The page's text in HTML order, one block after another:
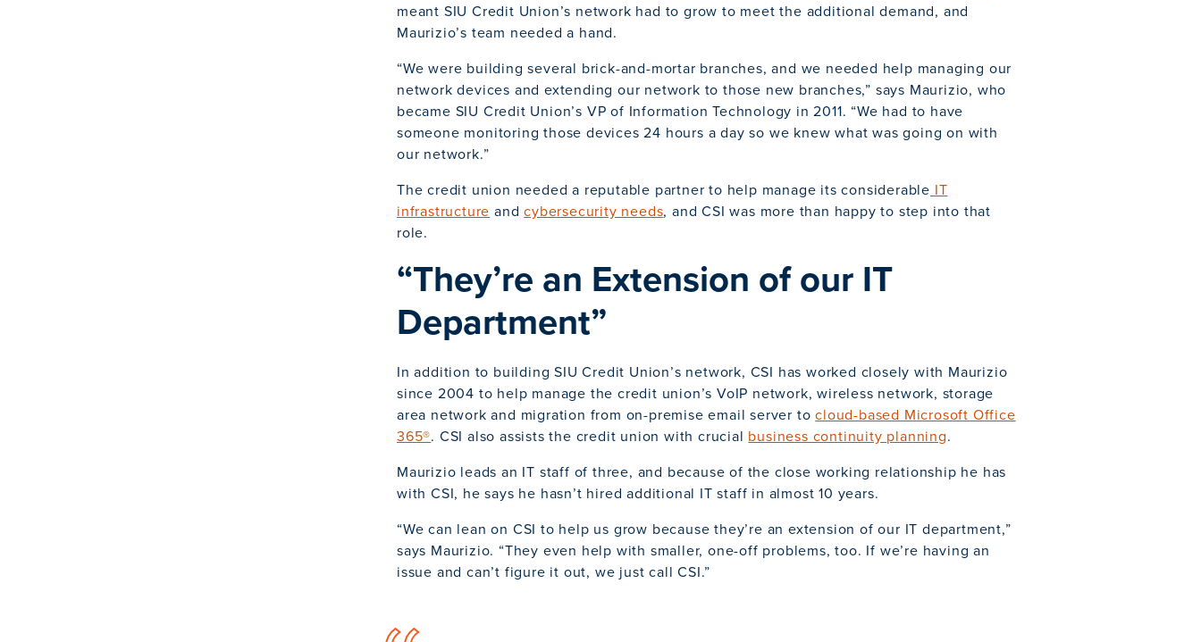
meant SIU Credit Union’s network had to grow to meet the additional demand, and
Maurizio’s team needed a hand.
“We were building several brick-and-mortar branches, and we needed help managing our
network devices and extending our network to those new branches,” says Maurizio, who
became SIU Credit Union’s VP of Information Technology in 2011. “We had to have
someone monitoring those devices 24 hours a day so we knew what was going on with
our network.”
The credit union needed a reputable partner to help manage its considerable IT
infrastructure andcybersecurity needs, and CSI was more than happy to step into that
role.
“They’re an Extension of our IT
Department”
In addition to building SIU Credit Union’s network, CSI has worked closely with Maurizio
since 2004 to help manage the credit union’s VoIP network, wireless network, storage
area network and migration from on-premise email server tocloud-based Microsoft Office
365®. CSI also assists the credit union with crucial business continuity planning.
Maurizio leads an IT staff of three, and because of the close working relationship he has
with CSI, he says he hasn’t hired additional IT staff in almost 10 years.
“We can lean on CSI to help us grow because they’re an extension of our IT department,”
says Maurizio. “They even help with smaller, one-off problems, too. If we’re having an
issue and can’t figure it out, we just call CSI.”